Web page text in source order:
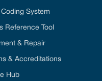
System
Reference Tool
& Repair
& Accreditations
Hub